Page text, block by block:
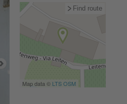
Map data © LTSOSM
Find route